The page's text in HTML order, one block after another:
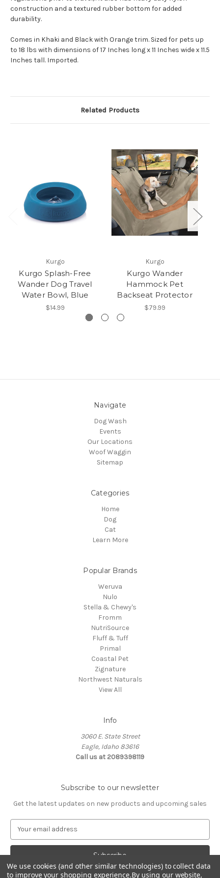
construction and a textured rubber bottom for added
durability.
Comes in Khaki and Black with Orange trim. Sized for pets up
to 18 lbs with dimensions of 17 Inches long x 11 Inches wide x 11.5
Inches tall. Imported.
Related Products
Kurgo
Kurgo Splash-Free
Wander Dog Travel
Water Bowl, Blue
$14.99
Kurgo
Kurgo Wander
Hammock Pet
Backseat Protector
$79.99
Navigate
Dog Wash
Events
Our Locations
Woof Waggin
Sitemap
Categories
Home
Dog
Cat
Learn More
Popular Brands
Weruva
Nulo
Stella & Chewy's
Fromm
NutriSource
Fluff & Tuff
Primal
Coastal Pet
Zignature
Northwest Naturals
View All
Info
3060 E. State Street
Eagle, Idaho 83616
Call us at 2089398119
Subscribe to our newsletter
Get the latest updates on new products and upcoming sales
a
l
A
We use cookies (and other similar technologies) to collect data
to improve your shopping experience.By using our website,